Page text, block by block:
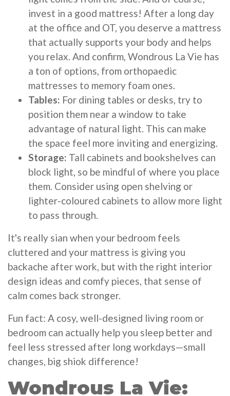
invest in a good mattress! After a long day
at the office and OT, you deserve a mattress
that actually supports your body and helps
you relax. And confirm, Wondrous La Vie has
a ton of options, from orthopaedic
mattresses to memory foam ones.
Tables: For dining tables or desks, try to
position them near a window to take
advantage of natural light. This can make
the space feel more inviting and energizing.
Storage: Tall cabinets and bookshelves can
block light, so be mindful of where you place
them. Consider using open shelving or
lighter-coloured cabinets to allow more light
to pass through.
It's really sian when your bedroom feels
cluttered and your mattress is giving you
backache after work, but with the right interior
design ideas and comfy pieces, that sense of
calm comes back stronger.
Fun fact: A cosy, well-designed living room or
bedroom can actually help you sleep better and
feel less stressed after long workdays—small
changes, big shiok difference!
Wondrous La Vie: